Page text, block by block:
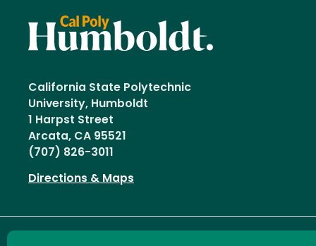
California State Polytechnic
University, Humboldt
1 Harpst Street
Arcata, CA 95521
(707) 826-3011
Directions & Maps